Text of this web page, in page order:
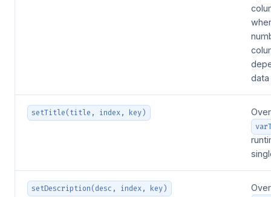
setTitle(title, index, key)
setDescription(desc, index, key)